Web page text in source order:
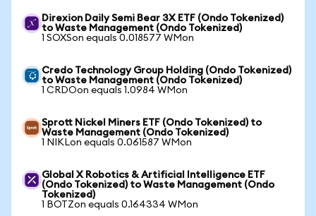
Direxion Daily Semi Bear 3X ETF (Ondo Tokenized)
to Waste Management (Ondo Tokenized)
1 SOXSon equals 0.018577 WMon
Credo Technology Group Holding (Ondo Tokenized)
to Waste Management (Ondo Tokenized)
1 CRDOon equals 1.0984 WMon
Sprott Nickel Miners ETF (Ondo Tokenized) to
Waste Management (Ondo Tokenized)
1 NIKLon equals 0.061587 WMon
Global X Robotics & Artificial Intelligence ETF
(Ondo Tokenized) to Waste Management (Ondo
Tokenized)
1 BOTZon equals 0.164334 WMon